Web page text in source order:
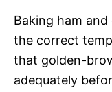
Baking ham
the correct
that golden-
adequately